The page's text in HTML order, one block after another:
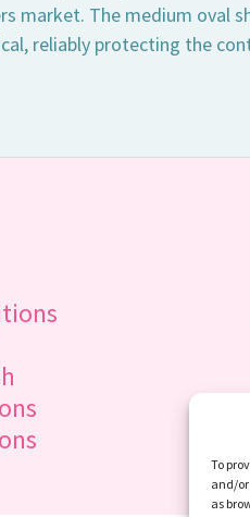
To
and/or
as
market. The medium oval
reliably protecting the